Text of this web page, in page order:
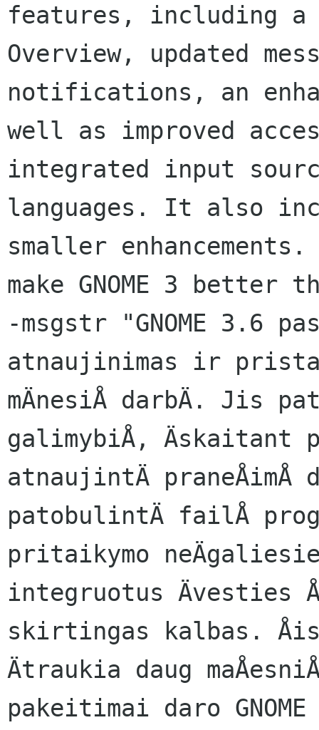
features, including a
Overview, updated
notifications, an
well as improved
integrated input
languages. It also
smaller
make GNOME 3 better
-msgstr "GNOME 3.6
atnaujinimas ir
mÄnesiÅ darbÄ. Jis
galimybiÅ, Äskaitant
atnaujintÄ praneÅimÅ
patobulintÄ failÅ
pritaikymo
integruotus Ävesties
skirtingas kalbas.
Ätraukia daug
pakeitimai daro